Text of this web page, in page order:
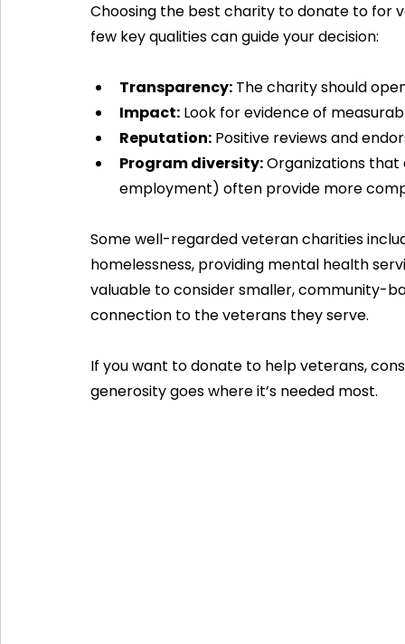
Choosing the best charity to donate to for
few key qualities can guide your decision:
Transparency: The charity should
Impact: Look for evidence of
Reputation: Positive reviews and
Program diversity: Organizations that
employment) often provide more
Some well-regarded veteran charities
homelessness, providing mental health
valuable to consider smaller, community-
connection to the veterans they serve.
If you want to donate to help veterans,
generosity goes where it’s needed most.